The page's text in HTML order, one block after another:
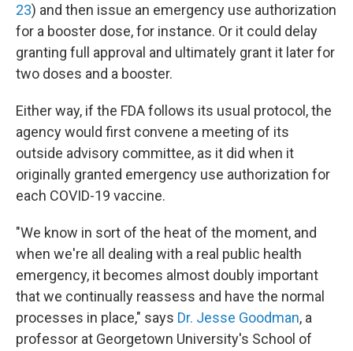
23) and then issue an emergency use authorization
for a booster dose, for instance. Or it could delay
granting full approval and ultimately grant it later for
two doses and a booster.
Either way, if the FDA follows its usual protocol, the
agency would first convene a meeting of its
outside advisory committee, as it did when it
originally granted emergency use authorization for
each COVID-19 vaccine.
"We know in sort of the heat of the moment, and
when we're all dealing with a real public health
emergency, it becomes almost doubly important
that we continually reassess and have the normal
processes in place," says Dr. Jesse Goodman, a
professor at Georgetown University's School of